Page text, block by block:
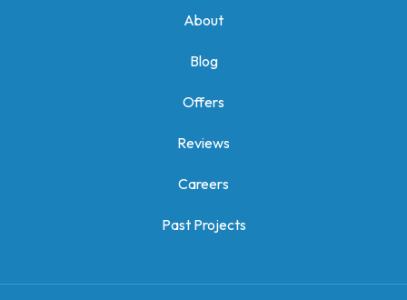
About
Blog
Offers
Reviews
Careers
Past Projects